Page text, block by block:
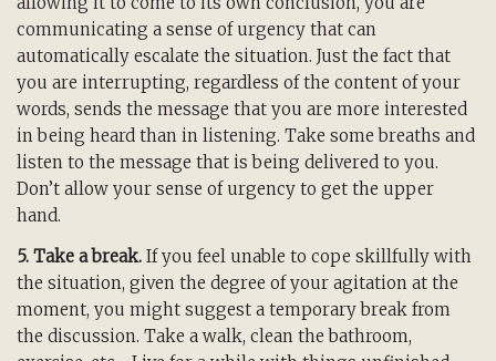
communicating a sense of urgency that can
automatically escalate the situation. Just the fact that
you are interrupting, regardless of the content of your
words, sends the message that you are more interested
in being heard than in listening. Take some breaths and
listen to the message that is being delivered to you.
Don’t allow your sense of urgency to get the upper
hand.
5. Take a break. If you feel unable to cope skillfully with
the situation, given the degree of your agitation at the
moment, you might suggest a temporary break from
the discussion. Take a walk, clean the bathroom,